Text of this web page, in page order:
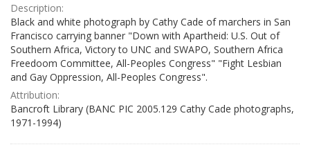
Description:
Black and white photograph by Cathy Cade of marchers in San
Francisco carrying banner "Down with Apartheid: U.S. Out of
Southern Africa, Victory to UNC and SWAPO, Southern Africa
Freedoom Committee, All-Peoples Congress" "Fight Lesbian
and Gay Oppression, All-Peoples Congress".
Attribution:
Bancroft Library (BANC PIC 2005.129 Cathy Cade photographs,
1971-1994)